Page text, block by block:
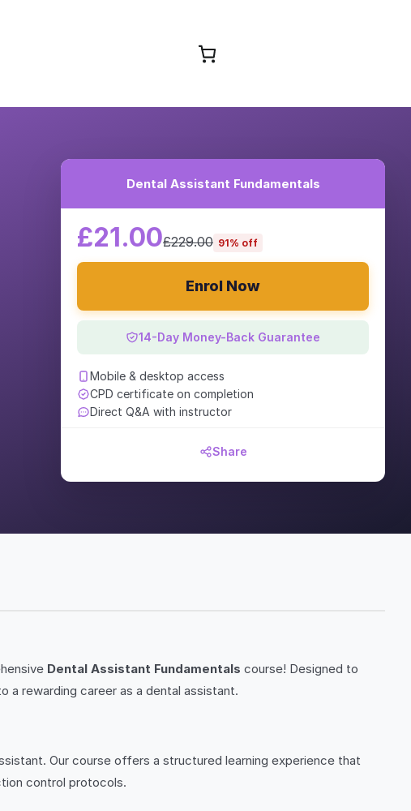
Dental Assistant Fundamentals
£21.00£229.00 91% off
Enrol Now
14-Day Money-Back Guarantee
Mobile & desktop access
CPD certificate on completion
Direct Q&A with instructor
Share
Dental Assistant Fundamentals course! Designed to
a rewarding career as a dental assistant.
Our course offers a structured learning experience that
control protocols.